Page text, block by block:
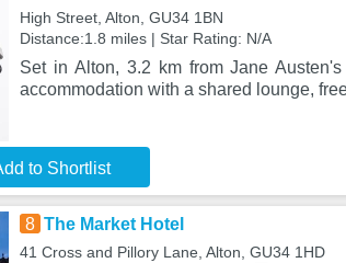
High Street, Alton, GU34 1BN
Distance:1.8 miles | Star Rating: N/A
Set in Alton, 3.2 km from Jane
accommodation with a shared lounge,
to Shortlist
8 The Market Hotel
41 Cross and Pillory Lane, Alton, GU34 1HD